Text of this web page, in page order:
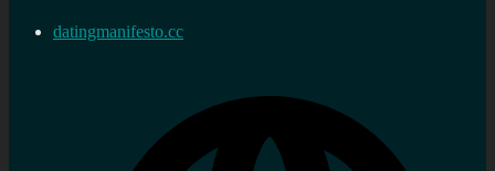
datingmanifesto.cc